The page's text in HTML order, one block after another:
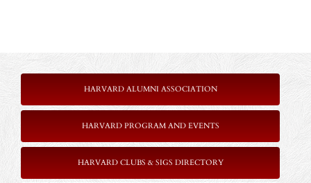
HARVARD ALUMNI ASSOCIATION
HARVARD PROGRAM AND EVENTS
HARVARD CLUBS & SIGS DIRECTORY